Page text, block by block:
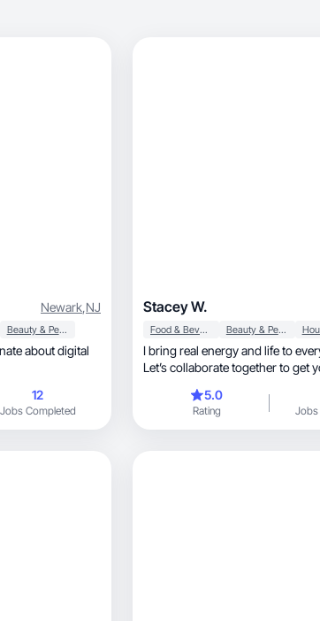
Newark,NJ
Beauty & Personal Care
12
Jobs Completed
Stacey W.
Food & Beverage Beauty & Personal Care
I bring real energy and life to
Let’s collaborate together to get
5.0
Rating Jobs